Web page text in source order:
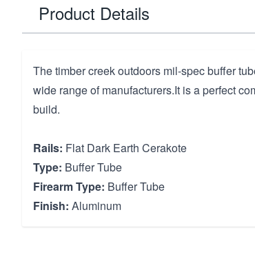
Product Details
The timber creek outdoors mil-spec buffer
wide range of manufacturers.It is a perfect
build.
Rails: Flat Dark Earth Cerakote
Type: Buffer Tube
Firearm Type: Buffer Tube
Finish: Aluminum